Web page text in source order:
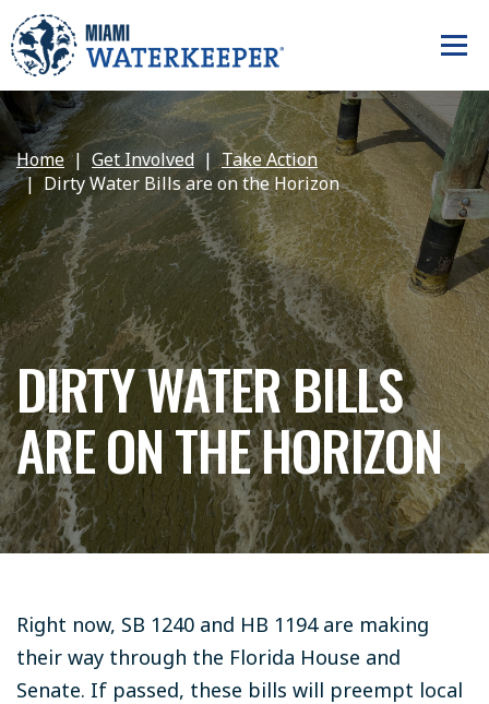
Home Get Involved
Take Action
Dirty Water Bills are on the Horizon
DIRTY WATER BILLS
ARE ON THE HORIZON
Right now, SB 1240 and HB 1194 are making
their way through the Florida House and
Senate. If passed, these bills will preempt local